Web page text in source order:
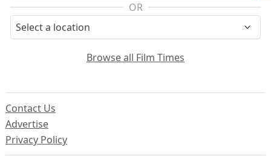
OR
Browse all Film Times
Contact Us
Advertise
Privacy Policy